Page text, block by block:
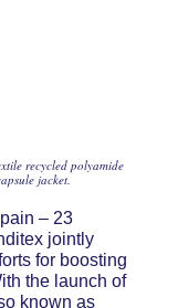
recycled polyamide
jacket.
– 23
jointly
for boosting
the launch of
known as